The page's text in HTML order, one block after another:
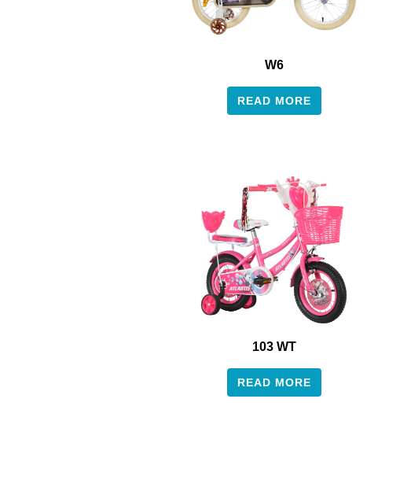
W6
READ MORE
103 WT
READ MORE